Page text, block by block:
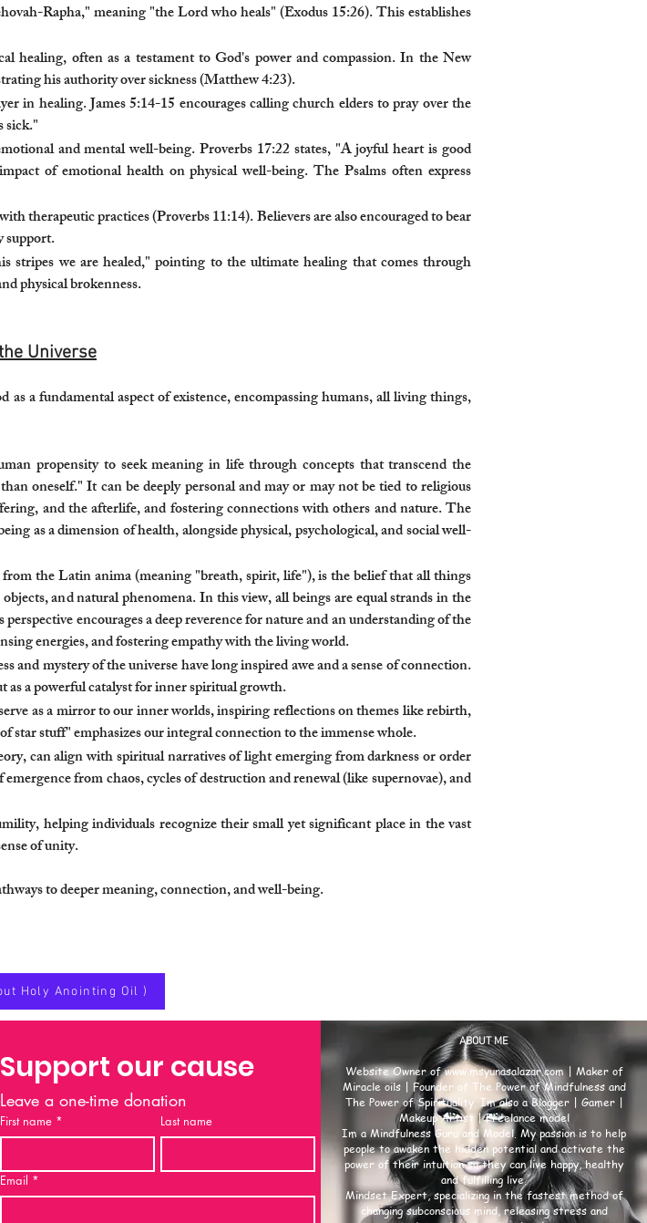
Rapha," meaning "the Lord who heals" (Exodus 15:26). This establishes
healing, often as a testament to God's power and compassion. In the New
his authority over sickness (Matthew 4:23).
in healing. James 5:14-15 encourages calling church elders to pray over the
sick."
and mental well-being. Proverbs 17:22 states, "A joyful heart is good
of emotional health on physical well-being. The Psalms often express
therapeutic practices (Proverbs 11:14). Believers are also encouraged to bear
support.
stripes we are healed," pointing to the ultimate healing that comes through
physical brokenness.
Universe
a fundamental aspect of existence, encompassing humans, all living things,
propensity to seek meaning in life through concepts that transcend the
oneself." It can be deeply personal and may or may not be tied to religious
and the afterlife, and fostering connections with others and nature. The
as a dimension of health, alongside physical, psychological, and social well-
the Latin anima (meaning "breath, spirit, life"), is the belief that all things
and natural phenomena. In this view, all beings are equal strands in the
encourages a deep reverence for nature and an understanding of the
energies, and fostering empathy with the living world.
and mystery of the universe have long inspired awe and a sense of connection.
as a powerful catalyst for inner spiritual growth.
as a mirror to our inner worlds, inspiring reflections on themes like rebirth,
star stuff" emphasizes our integral connection to the immense whole.
can align with spiritual narratives of light emerging from darkness or order
from chaos, cycles of destruction and renewal (like supernovae), and
helping individuals recognize their small yet significant place in the vast
of unity.
to deeper meaning, connection, and well-being.
Holy Anointing Oil )
Support our cause
Leave a one-time donation
First name * Last name
Email *
ABOUT ME
Website Owner ofwww.msyunasalazar.com| Maker of
Miracle oils | Founder of The Power of Mindfulness and
The Power of Spirituality. Im also a Blogger | Gamer |
Makeup Artist | Freelance model
Im a Mindfulness Guru and Model. My passion is to help
people to awaken the hidden potential and activate the
power of their intuition so they can live happy, healthy
and fulfilling live.
Mindset Expert, specializing in the fastest method of
changing subconscious mind, releasing stress and